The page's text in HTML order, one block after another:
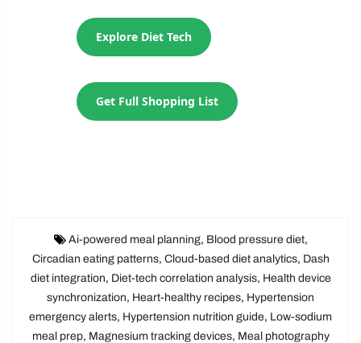
Explore Diet Tech
Get Full Shopping List
Ai-powered meal planning, Blood pressure diet,
Circadian eating patterns, Cloud-based diet analytics, Dash
diet integration, Diet-tech correlation analysis, Health device
synchronization, Heart-healthy recipes, Hypertension
emergency alerts, Hypertension nutrition guide, Low-sodium
meal prep, Magnesium tracking devices, Meal photography